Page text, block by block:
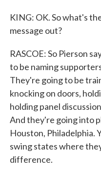
KING: OK. So what's
message out?
RASCOE: So Pierson
to be naming
They're going to be
knocking on doors,
holding panel
And they're going into
Houston, Philadelphia.
swing states where
difference.